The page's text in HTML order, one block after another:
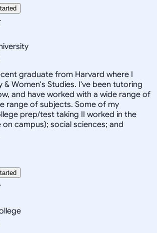
graduate from Harvard where I
& Women's Studies. I've been tutoring
and have worked with a wide range of
range of subjects. Some of my
prep/test taking II worked in the
campus); social sciences; and